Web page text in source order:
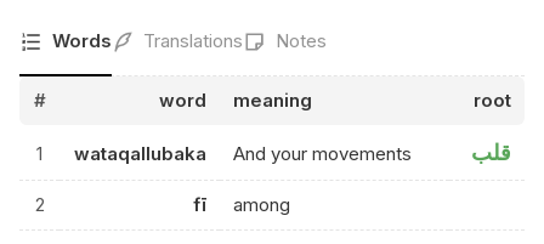
Words Translations Notes
# word meaning root
1 wataqallubaka And your movements قلب
2 fī among